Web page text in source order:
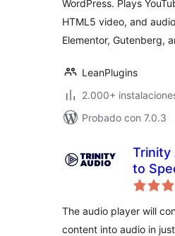
WordPress. Plays
HTML5 video, and
Elementor, Gutenberg,
LeanPlugins
2.000+
Probado con 7.0.3
Trinity
to
player
The audio player will
content into audio in